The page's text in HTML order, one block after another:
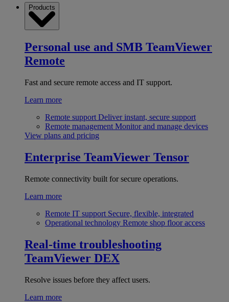
Products
Personal use and SMB TeamViewer
Remote
Fast and secure remote access and IT support.
Learn more
Remote support Deliver instant, secure support
Remote management Monitor and manage devices
View plans and pricing
Enterprise TeamViewer Tensor
Remote connectivity built for secure operations.
Learn more
Remote IT support Secure, flexible, integrated
Operational technology Remote shop floor access
Real-time troubleshooting
TeamViewer DEX
Resolve issues before they affect users.
Learn more